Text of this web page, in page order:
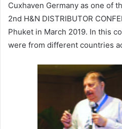
Cuxhaven Germany as one of
2nd H&N DISTRIBUTOR
Phuket in March 2019. In this
were from different countries